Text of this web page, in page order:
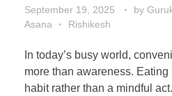
September 19, 2025 by
Asana
Rishikesh
In today’s busy world,
more than awareness.
habit rather than a mindful